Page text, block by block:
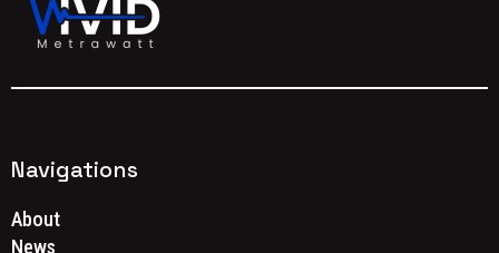
Navigations
About
News